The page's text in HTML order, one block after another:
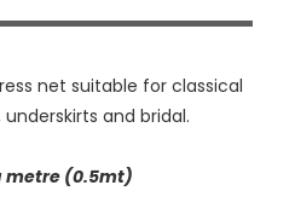
net suitable for classical
and bridal.
metre (0.5mt)